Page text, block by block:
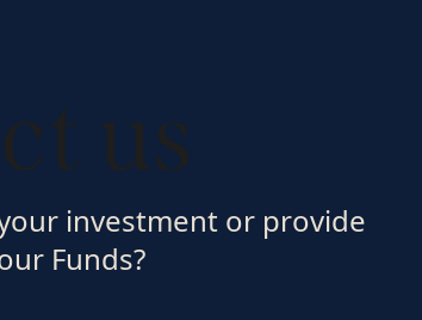
us
investment or provide
Funds?